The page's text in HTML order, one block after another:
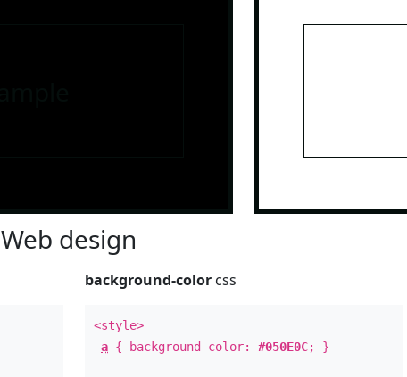
Web design
background-color css
<style>
a { background-color:#050E0C; }